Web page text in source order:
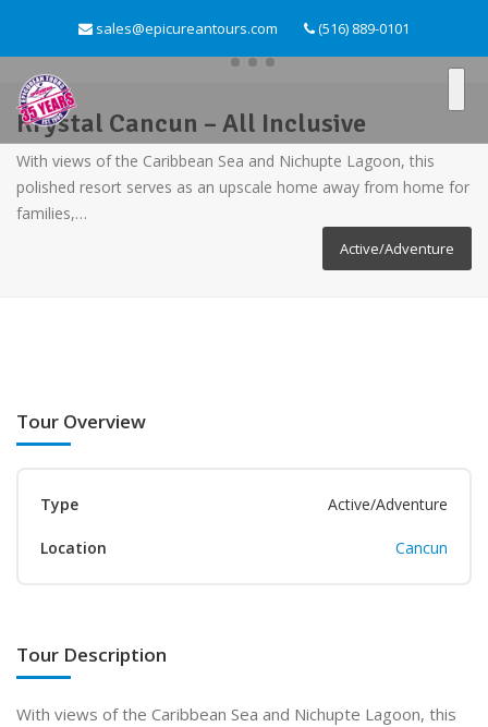
sales@epicureantours.com (516) 889-0101
Krystal Cancun – All Inclusive
With views of the Caribbean Sea and Nichupte Lagoon, this
polished resort serves as an upscale home away from home for
families,…
Active/Adventure
Tour Overview
Type Active/Adventure
Location Cancun
Tour Description
With views of the Caribbean Sea and Nichupte Lagoon, this